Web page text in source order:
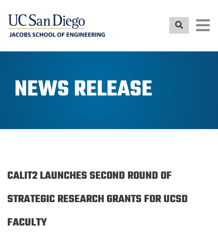
NEWS RELEASE
CALIT2 LAUNCHES SECOND ROUND OF
STRATEGIC RESEARCH GRANTS FOR UCSD
FACULTY